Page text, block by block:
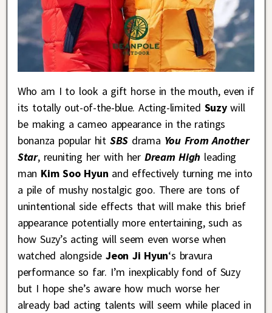
Who am I to look a gift horse in the mouth, even if
its totally out-of-the-blue. Acting-limited Suzywill
be making a cameo appearance in the ratings
bonanza popular hitSBS drama You From Another
Star, reuniting her with her Dream High leading
man Kim Soo Hyun and effectively turning me into
a pile of mushy nostalgic goo. There are tons of
unintentional side effects that will make this brief
appearance potentially more entertaining, such as
how Suzy’s acting will seem even worse when
watched alongsideJeon Ji Hyun‘s bravura
performance so far. I’m inexplicably fond of Suzy
but I hope she’s aware how much worse her
already bad acting talents will seem while placed in